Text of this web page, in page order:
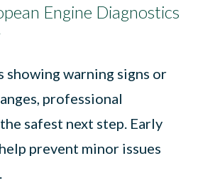
Engine Diagnostics
showing warning signs or
professional
safest next step. Early
prevent minor issues